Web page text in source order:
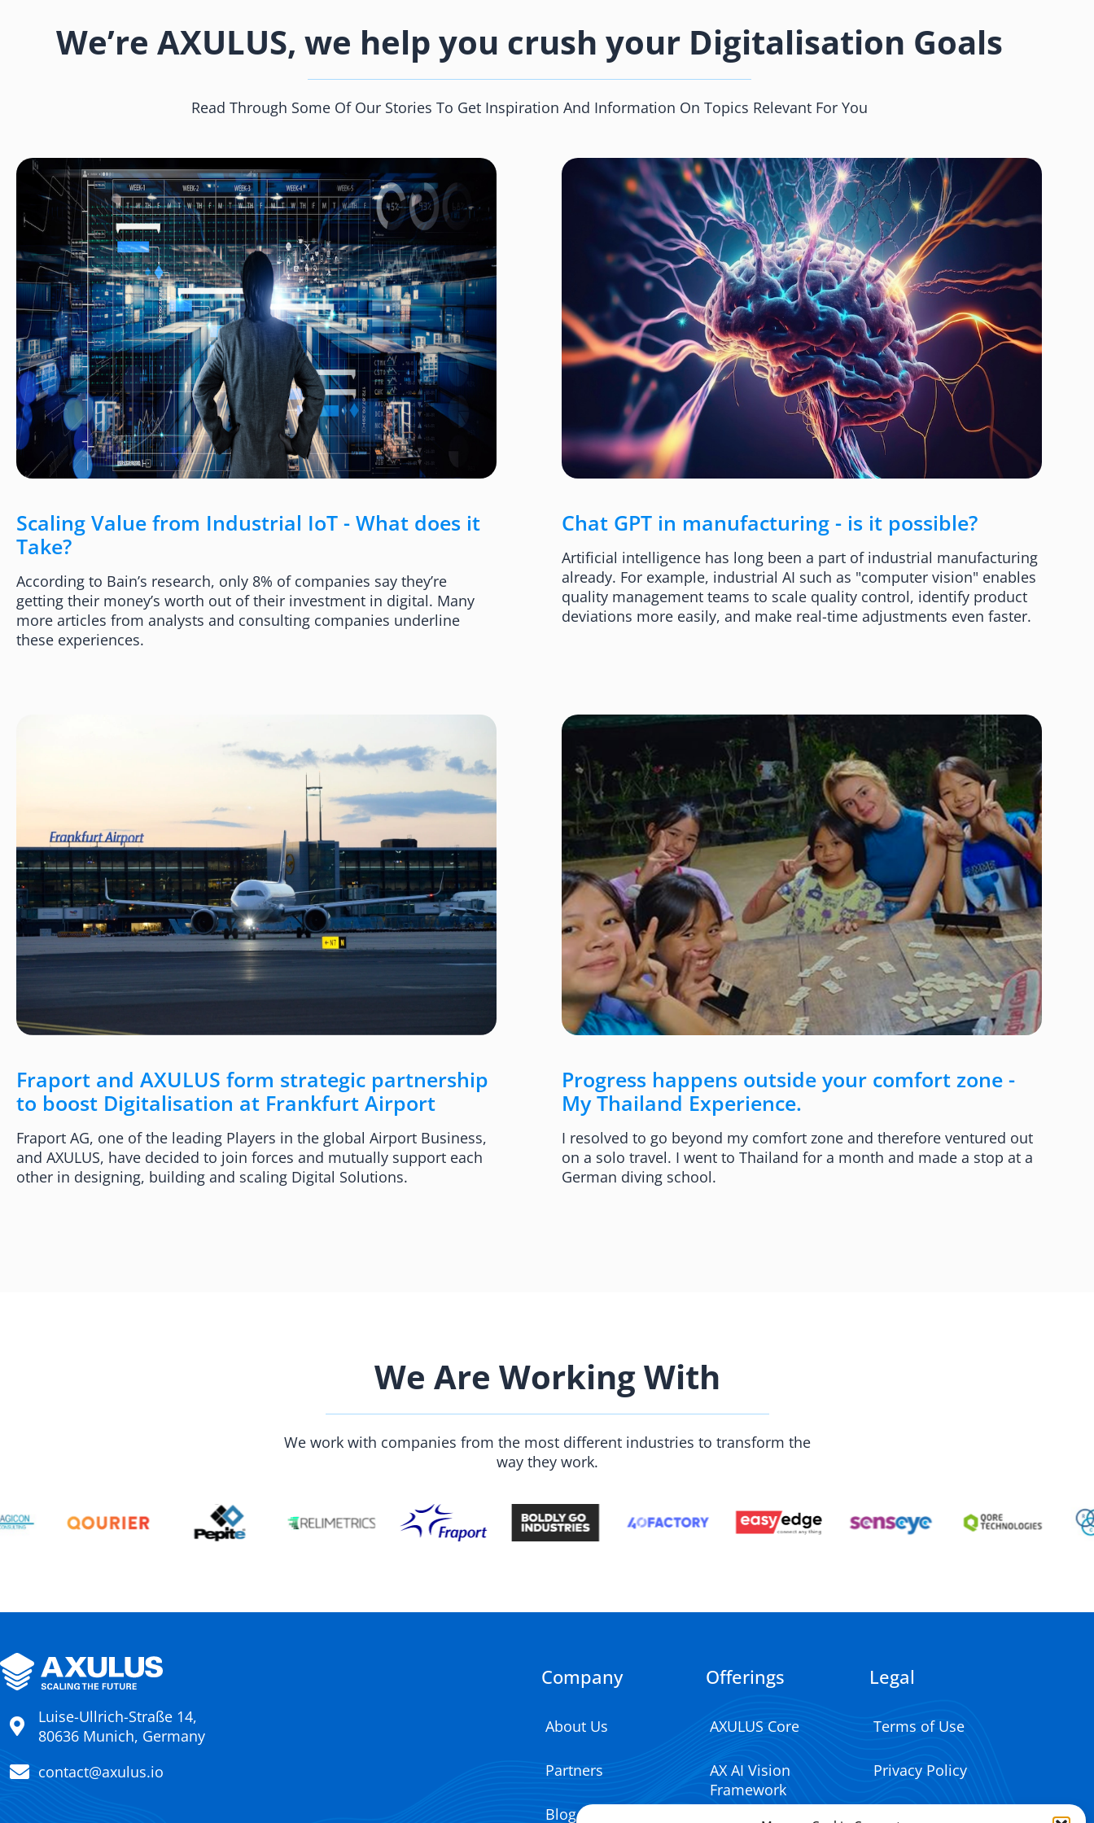
We’re AXULUS, we help you crush your Digitalisation Goals
Read Through Some Of Our Stories To Get Inspiration And Information On Topics Relevant For You
Scaling Value from Industrial IoT - What does it
Take?
According to Bain’s research, only 8% of companies say they’re
getting their money’s worth out of their investment in digital. Many
more articles from analysts and consulting companies underline
these experiences.​
Chat GPT in manufacturing - is it possible?
Artificial intelligence has long been a part of industrial manufacturing
already. For example, industrial AI such as "computer vision" enables
quality management teams to scale quality control, identify product
deviations more easily, and make real-time adjustments even faster.
Fraport and AXULUS form strategic partnership
to boost Digitalisation at Frankfurt Airport
Fraport AG, one of the leading Players in the global Airport Business,
and AXULUS, have decided to join forces and mutually support each
other in designing, building and scaling Digital Solutions.
Progress happens outside your comfort zone -
My Thailand Experience.​
I resolved to go beyond my comfort zone and therefore ventured out
on a solo travel. I went to Thailand for a month and made a stop at a
German diving school.​
We Are Working With
We work with companies from the most different industries to transform the
way they work.
Luise-Ullrich-Straße 14,
80636 Munich, Germany
contact@axulus.io
Company
About Us
Partners
Blog
Offerings
AXULUS Core
AX AI Vision
Framework
Legal
Terms of Use
Privacy Policy